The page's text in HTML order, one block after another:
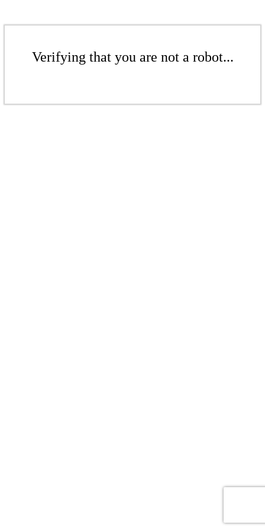
Verifying that you are not a robot...